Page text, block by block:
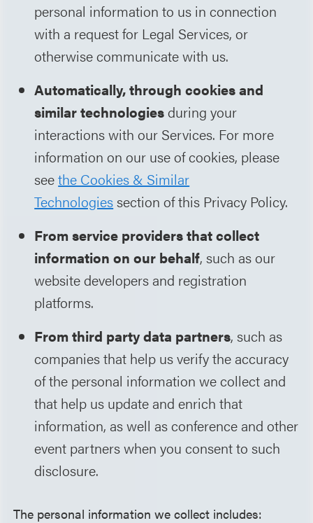
personal information to us in connection
with a request for Legal Services, or
otherwise communicate with us.
Automatically, through cookies and
similar technologiesduring your
interactions with our Services. For more
information on our use of cookies, please
seethe Cookies & Similar
Technologiessection of this Privacy Policy.
From service providers that collect
information on our behalf, such as our
website developers and registration
platforms.
From third party data partners, such as
companies that help us verify the accuracy
of the personal information we collect and
that help us update and enrich that
information, as well as conference and other
event partners when you consent to such
disclosure.
The personal information we collect includes: